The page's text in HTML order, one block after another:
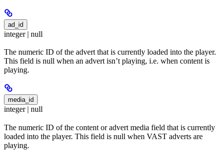
ad_id
integer | null
The numeric ID of the advert that is currently loaded into the player.
This field is null when an advert isn’t playing, i.e. when content is
playing.
media_id
integer | null
The numeric ID of the content or advert media field that is currently
loaded into the player. This field is null when VAST adverts are
playing.